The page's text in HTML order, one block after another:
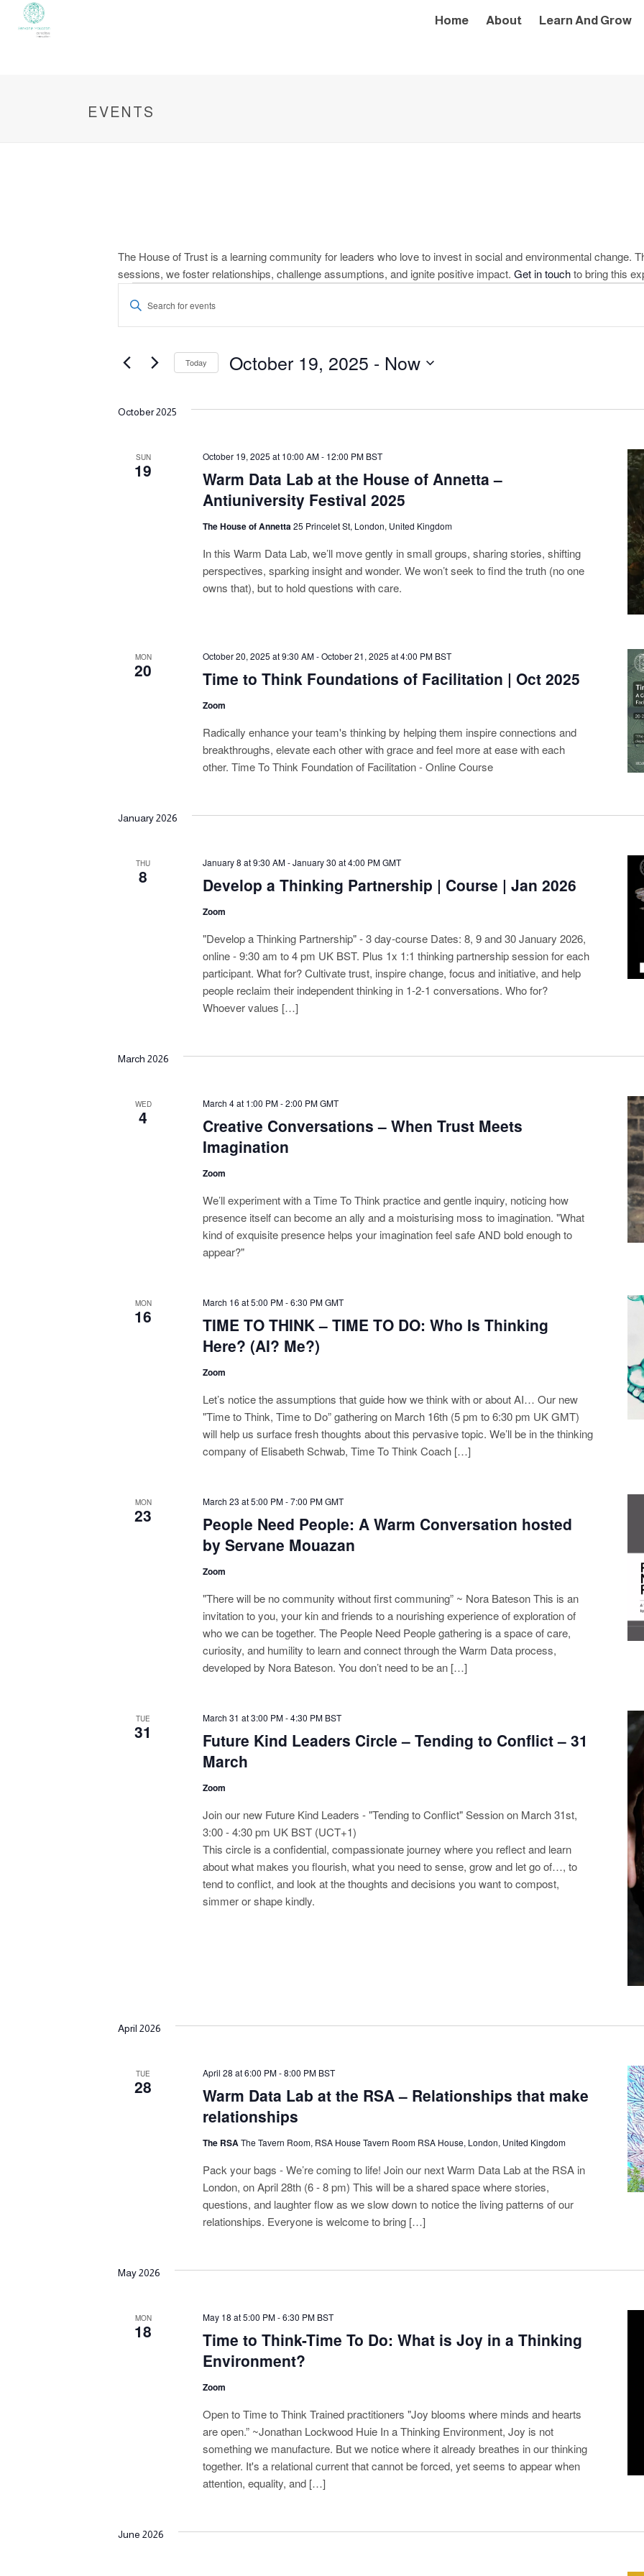
Home About Learn And Grow
EVENTS
The House of Trust is a learning community for leaders who love to invest in social and environmental change.
sessions, we foster relationships, challenge assumptions, and ignite positive impact. Get in touchto bring this
Events
E
v
e
t
s
i
Enter
Events
Today October 19, 2025 - Now
October 2025
SUN
19
Warm Data Lab at the House of Annetta –
Antiuniversity Festival 2025
October 19, 2025 at 10:00 AM- 12:00 PM BST
The House of Annetta25 Princelet St, London, United Kingdom
In this Warm Data Lab, we’ll move gently in small groups, sharing stories, shifting
perspectives, sparking insight and wonder. We won’t seek to find the truth (no one
owns that), but to hold questions with care.
MON
20 Time to Think Foundations of Facilitation | Oct 2025
October 20, 2025 at 9:30 AM-October 21, 2025 at 4:00 PM BST
Zoom
Radically enhance your team's thinking by helping them inspire connections and
breakthroughs, elevate each other with grace and feel more at ease with each
other. Time To Think Foundation of Facilitation - Online Course
January 2026
THU
8 Develop a Thinking Partnership | Course | Jan 2026
January 8 at 9:30 AM-January 30 at 4:00 PMGMT
Zoom
"Develop a Thinking Partnership" - 3 day-course Dates: 8, 9 and 30 January 2026,
online - 9:30 am to 4 pm UK BST. Plus 1x 1:1 thinking partnership session for each
participant. What for? Cultivate trust, inspire change, focus and initiative, and help
people reclaim their independent thinking in 1-2-1 conversations. Who for?
Whoever values […]
March 2026
WED
4
Creative Conversations – When Trust Meets
Imagination
March 4 at 1:00 PM-2:00 PMGMT
Zoom
We’ll experiment with a Time To Think practice and gentle inquiry, noticing how
presence itself can become an ally and a moisturising moss to imagination. "What
kind of exquisite presence helps your imagination feel safe AND bold enough to
appear?"
MON
16
TIME TO THINK – TIME TO DO: Who Is Thinking
Here? (AI? Me?)
March 16 at 5:00 PM-6:30 PMGMT
Zoom
Let’s notice the assumptions that guide how we think with or about AI… Our new
"Time to Think, Time to Do” gathering on March 16th (5 pm to 6:30 pm UK GMT)
will help us surface fresh thoughts about this pervasive topic. We’ll be in the thinking
company of Elisabeth Schwab, Time To Think Coach […]
MON
23
People Need People: A Warm Conversation hosted
by Servane Mouazan
March 23 at 5:00 PM-7:00 PMGMT
Zoom
"There will be no community without first communing” ~ Nora Bateson This is an
invitation to you, your kin and friends to a nourishing experience of exploration of
who we can be together. The People Need People gathering is a space of care,
curiosity, and humility to learn and connect through the Warm Data process,
developed by Nora Bateson. You don’t need to be an […]
TUE
31
Future Kind Leaders Circle – Tending to Conflict – 31
March
March 31 at 3:00 PM-4:30 PM BST
Zoom
Join our new Future Kind Leaders - "Tending to Conflict" Session on March 31st,
3:00 - 4:30 pm UK BST (UCT+1)
This circle is a confidential, compassionate journey where you reflect and learn
about what makes you flourish, what you need to sense, grow and let go of…, to
tend to conflict, and look at the thoughts and decisions you want to compost,
simmer or shape kindly.
April 2026
TUE
28
Warm Data Lab at the RSA – Relationships that make
relationships
April 28 at 6:00 PM-8:00 PM BST
The RSAThe Tavern Room, RSA House Tavern Room RSA House, London, United Kingdom
Pack your bags - We’re coming to life! Join our next Warm Data Lab at the RSA in
London, on April 28th (6 - 8 pm) This will be a shared space where stories,
questions, and laughter flow as we slow down to notice the living patterns of our
relationships. Everyone is welcome to bring […]
May 2026
MON
18
Time to Think-Time To Do: What is Joy in a Thinking
Environment?
May 18 at 5:00 PM-6:30 PM BST
Zoom
Open to Time to Think Trained practitioners "Joy blooms where minds and hearts
are open.” ~Jonathan Lockwood Huie In a Thinking Environment, Joy is not
something we manufacture. But we notice where it already breathes in our thinking
together. It's a relational current that cannot be forced, yet seems to appear when
attention, equality, and […]
June 2026